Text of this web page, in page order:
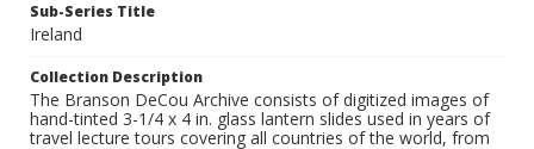
Sub-Series Title
Ireland
Collection Description
The Branson DeCou Archive consists of digitized images of
hand-tinted 3-1/4 x 4 in. glass lantern slides used in years of
travel lecture tours covering all countries of the world, from